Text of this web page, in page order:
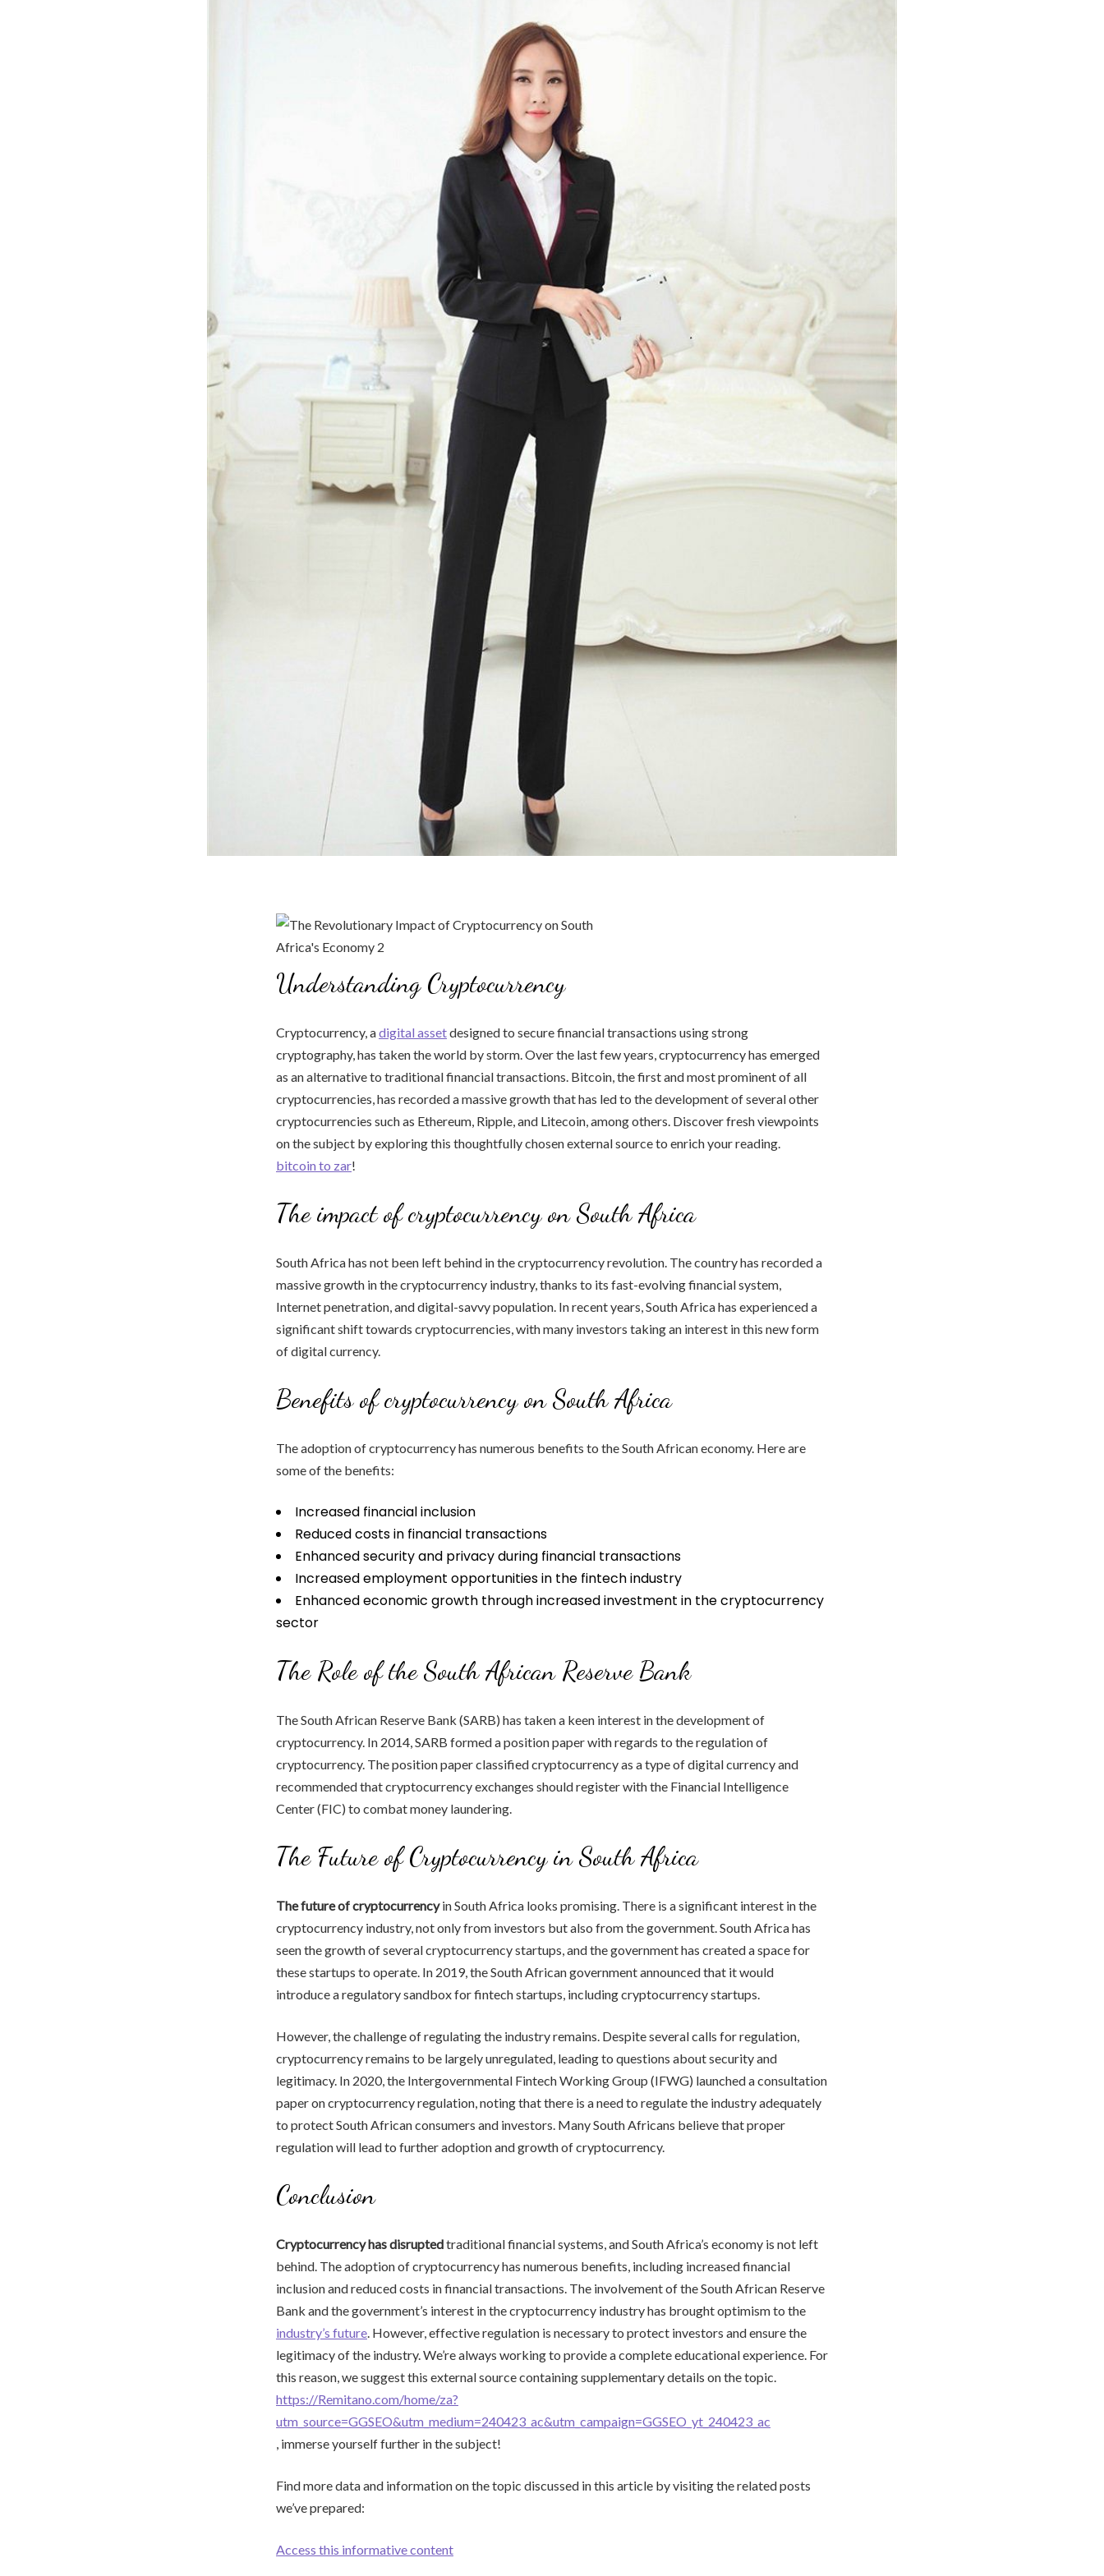
Understanding Cryptocurrency
Cryptocurrency, adigital assetdesigned to secure financial transactions using strong
cryptography, has taken the world by storm. Over the last few years, cryptocurrency has emerged
as an alternative to traditional financial transactions. Bitcoin, the first and most prominent of all
cryptocurrencies, has recorded a massive growth that has led to the development of several other
cryptocurrencies such as Ethereum, Ripple, and Litecoin, among others. Discover fresh viewpoints
on the subject by exploring this thoughtfully chosen external source to enrich your reading.
bitcoin to zar!
The impact of cryptocurrency on South Africa
South Africa has not been left behind in the cryptocurrency revolution. The country has recorded a
massive growth in the cryptocurrency industry, thanks to its fast-evolving financial system,
Internet penetration, and digital-savvy population. In recent years, South Africa has experienced a
significant shift towards cryptocurrencies, with many investors taking an interest in this new form
of digital currency.
Benefits of cryptocurrency on South Africa
The adoption of cryptocurrency has numerous benefits to the South African economy. Here are
some of the benefits:
Increased financial inclusion
Reduced costs in financial transactions
Enhanced security and privacy during financial transactions
Increased employment opportunities in the fintech industry
Enhanced economic growth through increased investment in the cryptocurrency
sector
The Role of the South African Reserve Bank
The South African Reserve Bank (SARB) has taken a keen interest in the development of
cryptocurrency. In 2014, SARB formed a position paper with regards to the regulation of
cryptocurrency. The position paper classified cryptocurrency as a type of digital currency and
recommended that cryptocurrency exchanges should register with the Financial Intelligence
Center (FIC) to combat money laundering.
The Future of Cryptocurrency in South Africa
The future of cryptocurrencyin South Africa looks promising. There is a significant interest in the
cryptocurrency industry, not only from investors but also from the government. South Africa has
seen the growth of several cryptocurrency startups, and the government has created a space for
these startups to operate. In 2019, the South African government announced that it would
introduce a regulatory sandbox for fintech startups, including cryptocurrency startups.
However, the challenge of regulating the industry remains. Despite several calls for regulation,
cryptocurrency remains to be largely unregulated, leading to questions about security and
legitimacy. In 2020, the Intergovernmental Fintech Working Group (IFWG) launched a consultation
paper on cryptocurrency regulation, noting that there is a need to regulate the industry adequately
to protect South African consumers and investors. Many South Africans believe that proper
regulation will lead to further adoption and growth of cryptocurrency.
Conclusion
Cryptocurrency has disruptedtraditional financial systems, and South Africa’s economy is not left
behind. The adoption of cryptocurrency has numerous benefits, including increased financial
inclusion and reduced costs in financial transactions. The involvement of the South African Reserve
Bank and the government’s interest in the cryptocurrency industry has brought optimism to the
industry’s future. However, effective regulation is necessary to protect investors and ensure the
legitimacy of the industry. We’re always working to provide a complete educational experience. For
this reason, we suggest this external source containing supplementary details on the topic.
https://Remitano.com/home/za?
utm_source=GGSEO&utm_medium=240423_ac&utm_campaign=GGSEO_yt_240423_ac
, immerse yourself further in the subject!
Find more data and information on the topic discussed in this article by visiting the related posts
we’ve prepared:
Access this informative content